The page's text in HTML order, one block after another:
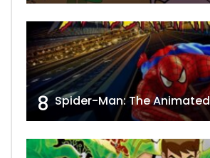
8 Spider-Man: The